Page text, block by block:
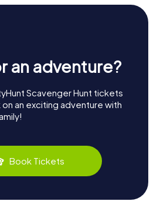
an adventure?
Scavenger Hunt tickets
an exciting adventure with
Book Tickets